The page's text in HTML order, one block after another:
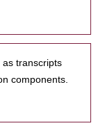
transcripts
components.